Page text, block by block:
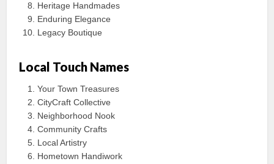
Heritage Handmades
Enduring Elegance
Legacy Boutique
Local Touch Names
Your Town Treasures
CityCraft Collective
Neighborhood Nook
Community Crafts
Local Artistry
Hometown Handiwork